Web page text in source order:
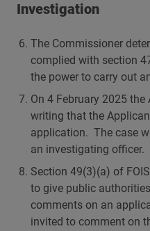
Investigation
The Commissioner
complied with section
the power to carry out
On 4 February 2025
writing that the
application. The case
an investigating officer.
Section 49(3)(a) of
to give public
comments on an
invited to comment on